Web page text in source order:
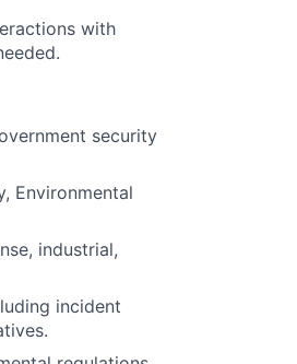
with
security
Environmental
industrial,
incident